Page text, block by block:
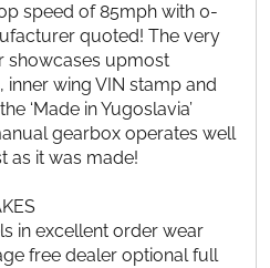
speed of 85mph with 0-
quoted! The very
showcases upmost
wing VIN stamp and
‘Made in Yugoslavia’
gearbox operates well
as it was made!
in excellent order wear
free dealer optional full